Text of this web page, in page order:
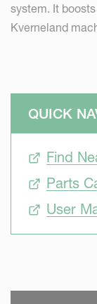
system. It
Kverneland
QUICK
Find
Parts
User